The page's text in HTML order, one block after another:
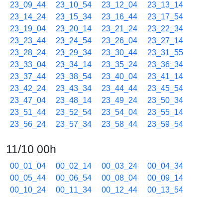
23_09_44
23_10_54 23_12_04
23_13_14
23_14_24
23_15_34 23_16_44
23_17_54
23_19_04
23_20_14 23_21_24
23_22_34
23_23_44
23_24_54 23_26_04
23_27_14
23_28_24
23_29_34 23_30_44
23_31_55
23_33_04
23_34_14 23_35_24
23_36_34
23_37_44
23_38_54 23_40_04
23_41_14
23_42_24
23_43_34 23_44_44
23_45_54
23_47_04
23_48_14 23_49_24
23_50_34
23_51_44
23_52_54 23_54_04
23_55_14
23_56_24
23_57_34 23_58_44 23_59_54
11/10 00h
00_01_04 00_02_14 00_03_24
00_04_34
00_05_44
00_06_54 00_08_04
00_09_14
00_10_24
00_11_34 00_12_44
00_13_54